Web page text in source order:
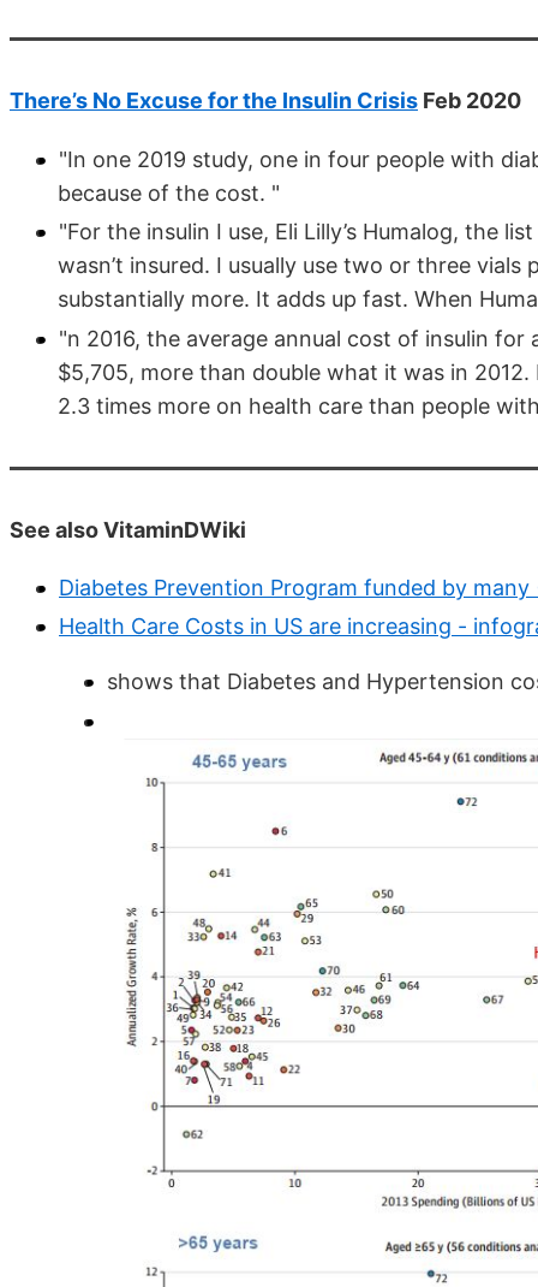
There’s No Excuse for the Insulin Crisis Feb 2020
"In one 2019 study, one in four people with
because of the cost. "
"For the insulin I use, Eli Lilly’s Humalog, the
wasn’t insured. I usually use two or three
substantially more. It adds up fast. When
"n 2016, the average annual cost of insulin for
$5,705, more than double what it was in
2.3 times more on health care than people
See also VitaminDWiki
Diabetes Prevention Program funded by
Health Care Costs in US are increasing -
shows that Diabetes and Hypertension